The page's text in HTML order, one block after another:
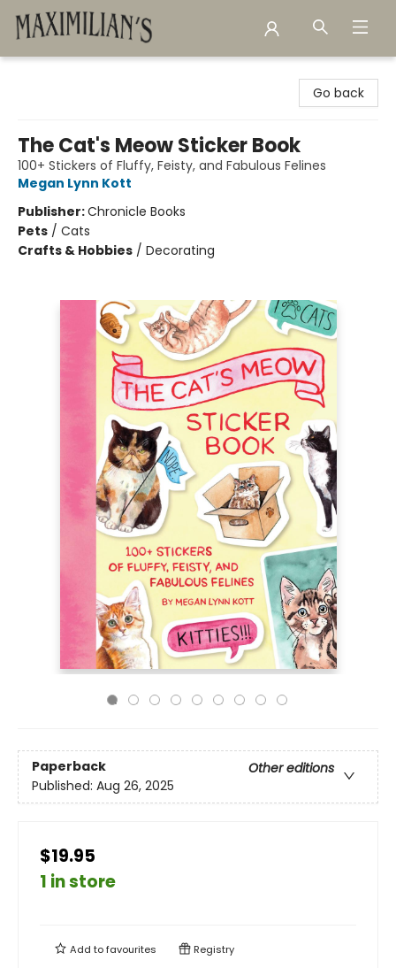
Go back
The Cat's Meow Sticker Book
100+ Stickers of Fluffy, Feisty, and Fabulous Felines
Megan Lynn Kott
Publisher:Chronicle Books
Pets / Cats
Crafts & Hobbies / Decorating
Paperback
Other editions
Published: Aug 26, 2025
$19.95
1 in store
Add tofavourites Registry